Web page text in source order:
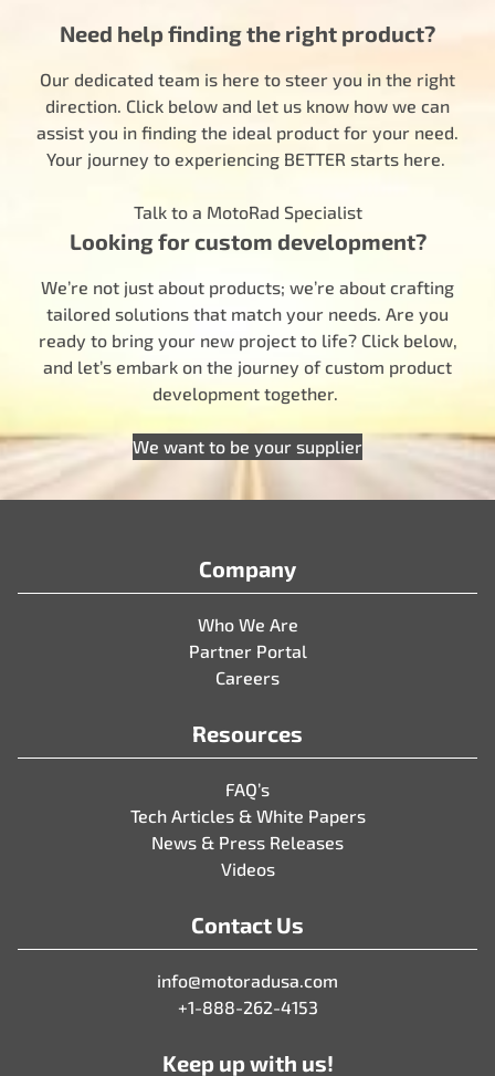
Need help finding the right product?
Our dedicated team is here to steer you in the right
direction. Click below and let us know how we can
assist you in finding the ideal product for your need.
Your journey to experiencing BETTER starts here.
Talk to a MotoRad Specialist
Looking for custom development?
We’re not just about products; we’re about crafting
tailored solutions that match your needs. Are you
ready to bring your new project to life? Click below,
and let’s embark on the journey of custom product
development together.
We want to be your supplier
Company
Who We Are
Partner Portal
Careers
Resources
FAQ’s
Tech Articles & White Papers
News & Press Releases
Videos
Contact Us
info@motoradusa.com
+1-888-262-4153
Keep up with us!